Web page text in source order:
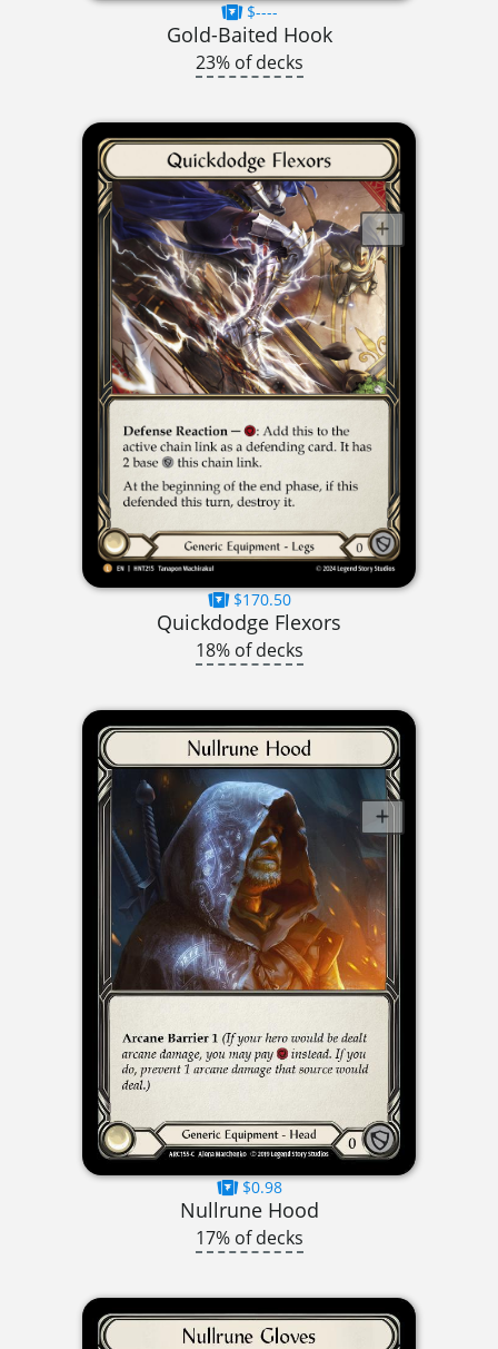
$----
Gold-Baited Hook
23% of decks
$170.50
Quickdodge Flexors
18% of decks
$0.98
Nullrune Hood
17% of decks